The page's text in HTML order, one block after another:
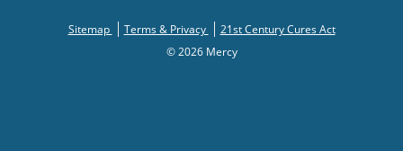
Sitemap Terms & Privacy
21st Century Cures Act
© 2026 Mercy